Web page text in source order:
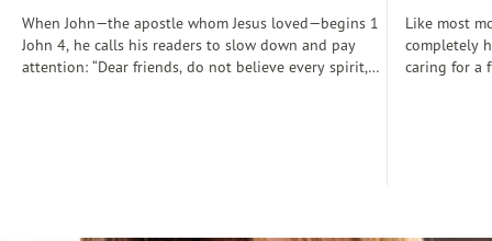
When John—the apostle whom Jesus loved—begins 1
John 4, he calls his readers to slow down and pay
attention: “Dear friends, do not believe every spirit,
Like most
completely
caring for a